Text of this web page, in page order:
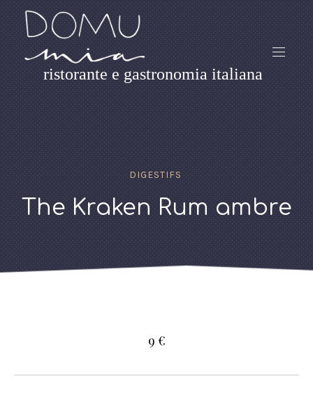
ristorante e gastronomia italiana
DIGESTIFS
The Kraken Rum ambre
9 €